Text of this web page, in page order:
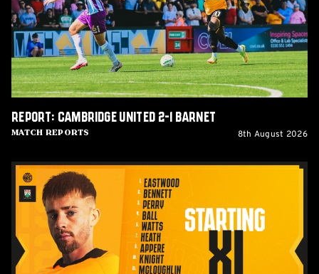
1
Barnet
Match Reports
Report: Cambridge United 2-1 Barnet
8th August 2026
Team
News:
Barnet